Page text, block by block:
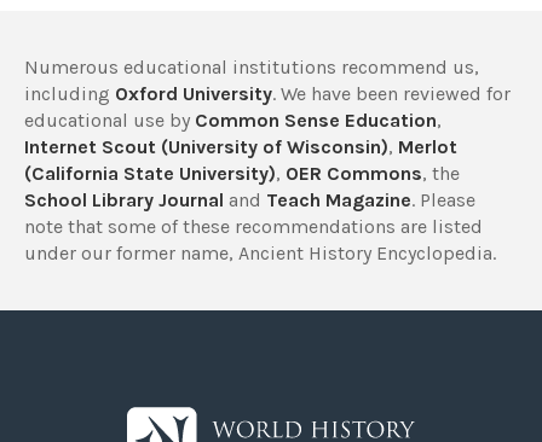
Numerous educational institutions recommend us,
including Oxford University. We have been reviewed for
educational use by Common Sense Education,
Internet Scout (University of Wisconsin), Merlot
(California State University), OER Commons, the
School Library Journal and Teach Magazine. Please
note that some of these recommendations are listed
under our former name, Ancient History Encyclopedia.